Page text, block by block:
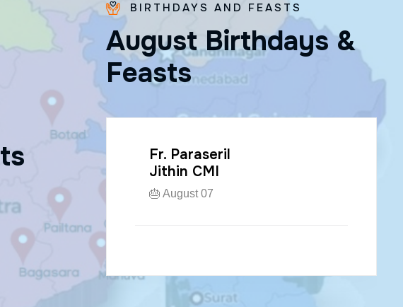
ts
BIRTHDAYS AND FEASTS
August Birthdays &
Feasts
Fr. Paraseril
Jithin CMI
🎂 August 07